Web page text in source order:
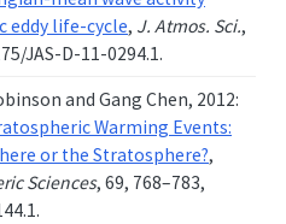
eddy life-cycle, J. Atmos. Sci.,
JAS-D-11-0294.1.
and Gang Chen, 2012:
Warming Events:
or the Stratosphere?,
Sciences, 69, 768–783,